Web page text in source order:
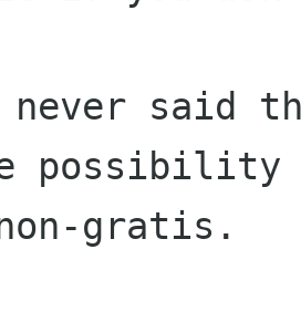
said
possibility
gratis.